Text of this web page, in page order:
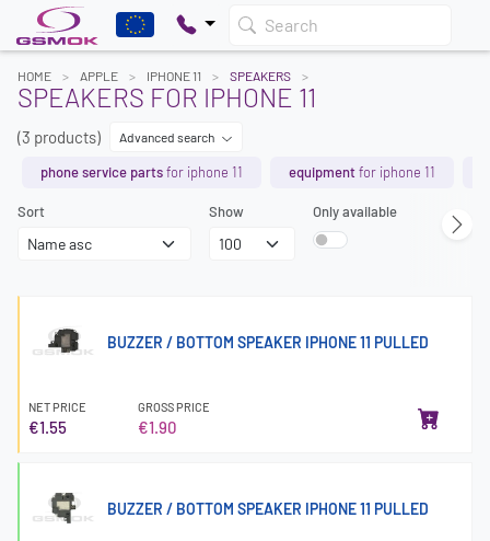
Search
HOME APPLE IPHONE 11 SPEAKERS
SPEAKERS FOR IPHONE 11
(3 products) Advanced search
phone service partsfor iphone 11 equipmentfor iphone 11
Sort Show Only available
BUZZER / BOTTOM SPEAKER IPHONE 11 PULLED
NET PRICE
€1.55
GROSS PRICE
€1.90
BUZZER / BOTTOM SPEAKER IPHONE 11 PULLED